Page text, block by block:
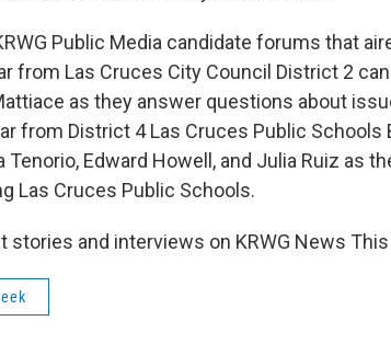
Public Media candidate forums that
from Las Cruces City Council District 2
as they answer questions about
from District 4 Las Cruces Public Schools
Tenorio, Edward Howell, and Julia Ruiz as
Las Cruces Public Schools.
stories and interviews on KRWG News This